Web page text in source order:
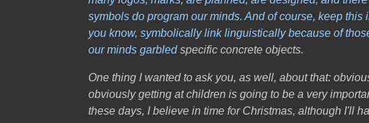
symbols do program our minds. And of course, keep
you know, symbolically link linguistically because of
our minds garbledspecific concrete objects.
One thing I wanted to ask you, as well, about that:
obviously getting at children is going to be a very
these days, I believe in time for Christmas, although I'll